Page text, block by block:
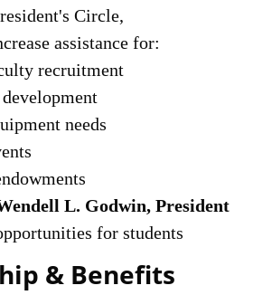
Circle,
assistance for:
recruitment
needs
endowments
L. Godwin, President
for students
& Benefits